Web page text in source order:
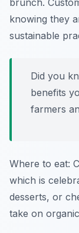
brunch.
knowing they
sustainable
Did you
benefits
farmers
Where to eat:
which is
desserts, or
take on